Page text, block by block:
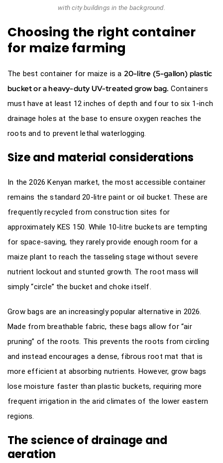
with city buildings in the background.
Choosing the right container
for maize farming
The best container for maize is a 20-litre (5-gallon) plastic
bucket or aheavy-duty UV-treated grow bag. Containers
must have at least 12 inches of depth and four to six 1-inch
drainage holes at the base to ensure oxygen reaches the
roots and to prevent lethal waterlogging.
Size and material considerations
In the 2026 Kenyan market, the most accessible container
remains the standard 20-litre paint or oil bucket. These are
frequently recycled from construction sites for
approximately KES 150. While 10-litre buckets are tempting
for space-saving, they rarely provide enough room for a
maize plant to reach the tasseling stage without severe
nutrient lockout and stunted growth. The root mass will
simply “circle” the bucket and choke itself.
Grow bags are an increasingly popular alternative in 2026.
Made from breathable fabric, these bags allow for “air
pruning” of the roots. This prevents the roots from circling
and instead encourages a dense, fibrous root mat that is
more efficient at absorbing nutrients. However, grow bags
lose moisture faster than plastic buckets, requiring more
frequent irrigation in the arid climates of the lower eastern
regions.
The science of drainage and
aeration